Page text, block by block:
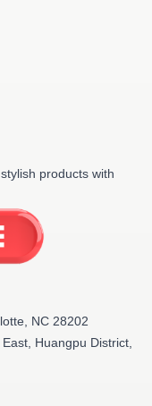
products with
NC 28202
Huangpu District,